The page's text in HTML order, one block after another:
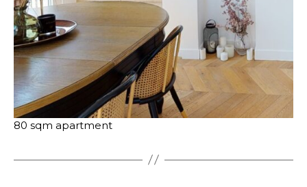
80 sqm apartment